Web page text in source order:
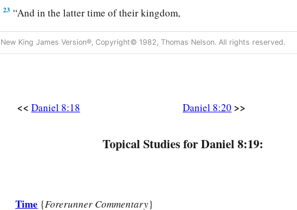
23 “And in the latter time of their kingdom,
When the transgressors have reached their fullness,
A king shall arise,
His power shall be mighty,
but not by his own power;
And shall prosper and thrive;
He shall cause deceit to prosper under his
New King James Version®, Copyright© 1982, Thomas Nelson. All rights reserved.
<< Daniel 8:18 Daniel 8:20 >>
Topical Studies for Daniel 8:19:
Time {Forerunner Commentary}